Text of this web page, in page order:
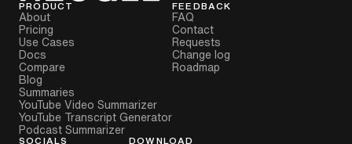
PRODUCT
About
Pricing
Use Cases
Docs
Compare
Blog
Summaries
YouTube Video Summarizer
YouTube Transcript Generator
Podcast Summarizer
FEEDBACK
FAQ
Contact
Requests
Change log
Roadmap
SOCIALS DOWNLOAD